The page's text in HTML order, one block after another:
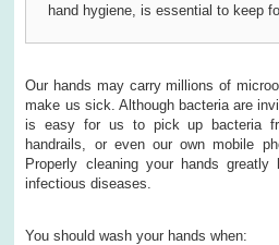
hand hygiene, is essential to keep
Our hands may carry millions of
make us sick. Although bacteria are
is easy for us to pick up bacteria
handrails, or even our own mobile
Properly cleaning your hands
infectious diseases.
You should wash your hands when: